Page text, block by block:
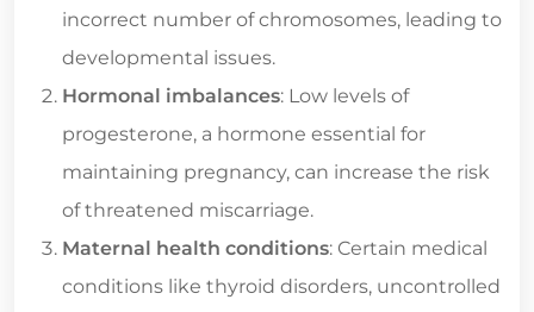
incorrect number of chromosomes, leading to
developmental issues.
Hormonal imbalances: Low levels of
progesterone, a hormone essential for
maintaining pregnancy, can increase the risk
of threatened miscarriage.
Maternal health conditions: Certain medical
conditions like thyroid disorders, uncontrolled